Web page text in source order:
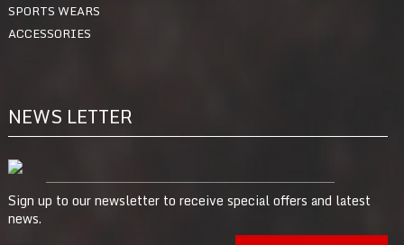
SPORTS WEARS
ACCESSORIES
NEWS LETTER
Sign up to our newsletter to receive special offers and latest
news.